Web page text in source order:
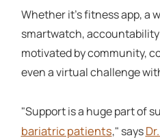
Whether it's fitness app, a
smartwatch,
motivated by community,
even a virtual challenge
"Support is a huge part of
bariatric patients," says